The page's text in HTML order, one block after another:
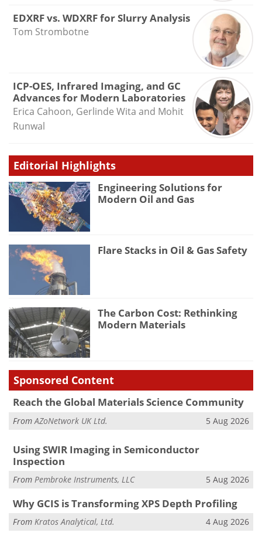
EDXRF vs. WDXRF for Slurry Analysis
Tom Strombotne
ICP-OES, Infrared Imaging, and GC
Advances for Modern Laboratories
Erica Cahoon, Gerlinde Wita and Mohit
Runwal
Editorial Highlights
Engineering Solutions for
Modern Oil and Gas
Flare Stacks in Oil & Gas Safety
The Carbon Cost: Rethinking
Modern Materials
Sponsored Content
Reach the Global Materials Science Community
From AZoNetwork UK Ltd. 5 Aug 2026
Using SWIR Imaging in Semiconductor
Inspection
From Pembroke Instruments, LLC 5 Aug 2026
Why GCIS is Transforming XPS Depth Profiling
From Kratos Analytical, Ltd. 4 Aug 2026